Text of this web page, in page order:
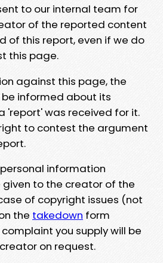
to our internal team for
of the reported content
of this report, even if we do
this page.
against this page, the
informed about its
'report' was received for it.
to contest the argument
information
to the creator of the
of copyright issues (not
the takedown form
you supply will be
on request.